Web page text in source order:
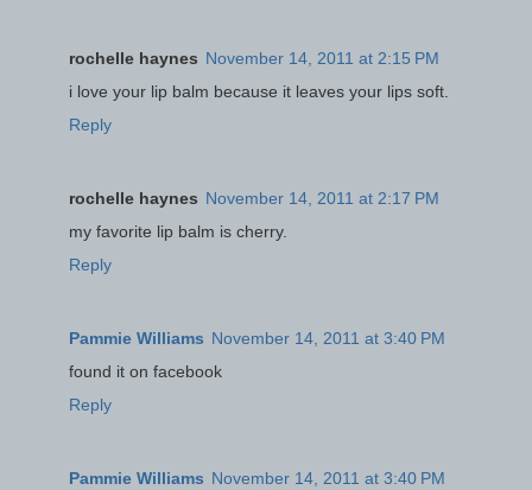
rochelle haynes November 14, 2011 at 2:15 PM
i love your lip balm because it leaves your lips soft.
Reply
rochelle haynes November 14, 2011 at 2:17 PM
my favorite lip balm is cherry.
Reply
Pammie Williams November 14, 2011 at 3:40 PM
found it on facebook
Reply
Pammie Williams November 14, 2011 at 3:40 PM